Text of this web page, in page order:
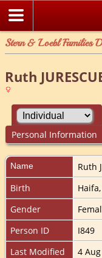
Stern & Loebl Families
Ruth
Personal Information
Name Ruth
Birth
Gender
Person ID
I849
Last Modified
4